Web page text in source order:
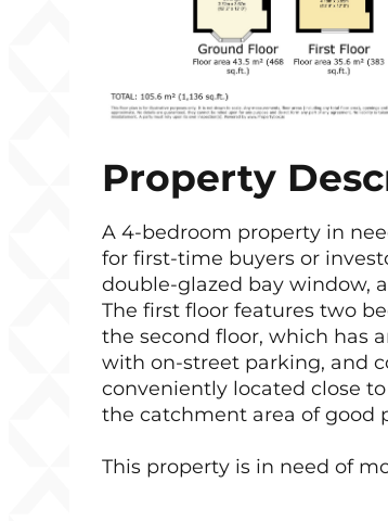
Property
A 4-bedroom property in
for first-time buyers or
double-glazed bay window,
The first floor features two
the second floor, which has
with on-street parking, and
conveniently located close
the catchment area of good
This property is in need of